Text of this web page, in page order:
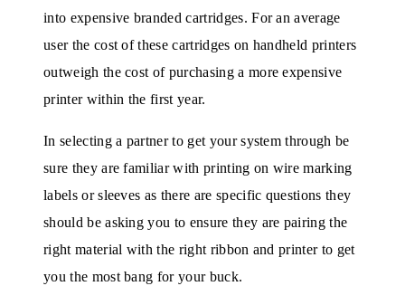
into expensive branded cartridges. For an average
user the cost of these cartridges on handheld printers
outweigh the cost of purchasing a more expensive
printer within the first year.
In selecting a partner to get your system through be
sure they are familiar with printing on wire marking
labels or sleeves as there are specific questions they
should be asking you to ensure they are pairing the
right material with the right ribbon and printer to get
you the most bang for your buck.